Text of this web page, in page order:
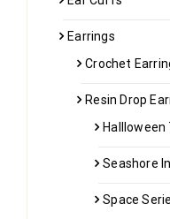
Earrings
Crochet
Resin Drop
Hallloween
Seashore
Space